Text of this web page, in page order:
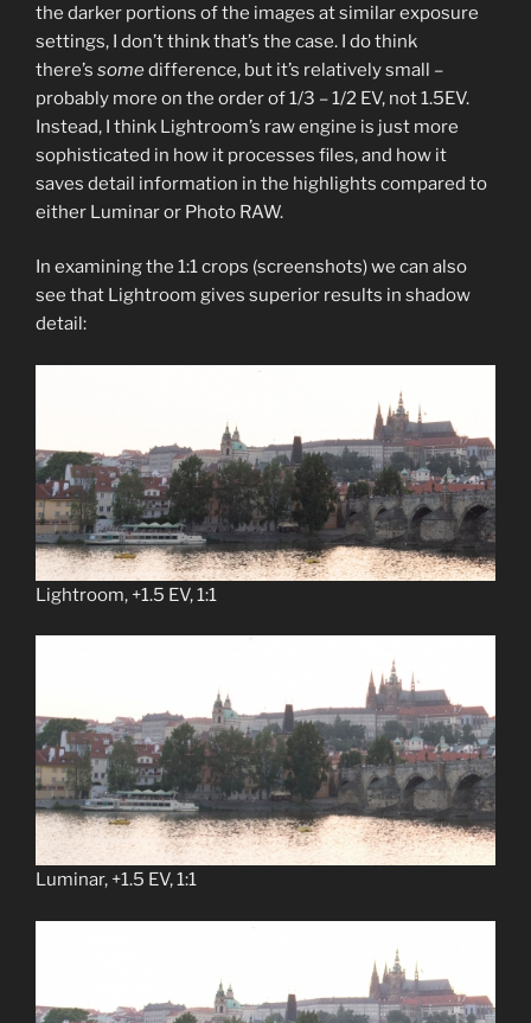
the darker portions of the images at similar exposure
settings, I don’t think that’s the case. I do think
there’s somedifference, but it’s relatively small –
probably more on the order of 1/3 – 1/2 EV, not 1.5EV.
Instead, I think Lightroom’s raw engine is just more
sophisticated in how it processes files, and how it
saves detail information in the highlights compared to
either Luminar or Photo RAW.
In examining the 1:1 crops (screenshots) we can also
see that Lightroom gives superior results in shadow
detail:
Lightroom, +1.5 EV, 1:1
Luminar, +1.5 EV, 1:1